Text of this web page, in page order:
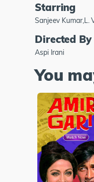
Starring
Sanjeev Kumar,L.
Directed By
Aspi Irani
You